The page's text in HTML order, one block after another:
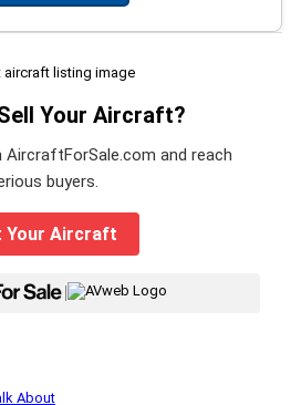
Your Aircraft?
AircraftForSale.com and reach
buyers.
Your Aircraft
|